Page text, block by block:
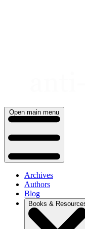
Open main menu
Archives
Authors
Blog
Books &